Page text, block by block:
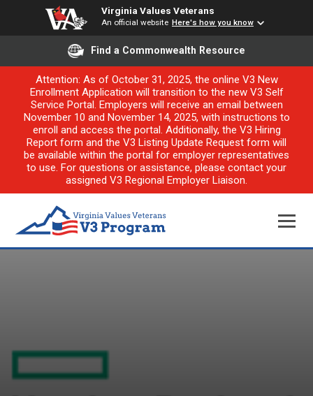
Virginia Values Veterans
An official website Here's how you know
Find a Commonwealth Resource
Attention: As of October 31, 2025, the online V3 New
Enrollment Application will transition to the new V3 Self
Service Portal. Employers will receive an email between
November 10 and November 14, 2025, with instructions to
enroll and access the portal. Additionally, the V3 Hiring
Report form and the V3 Listing Update Request form will
be available within the portal for employer representatives
to use. For questions or assistance, please contact your
assigned V3 Regional Employer Liaison.